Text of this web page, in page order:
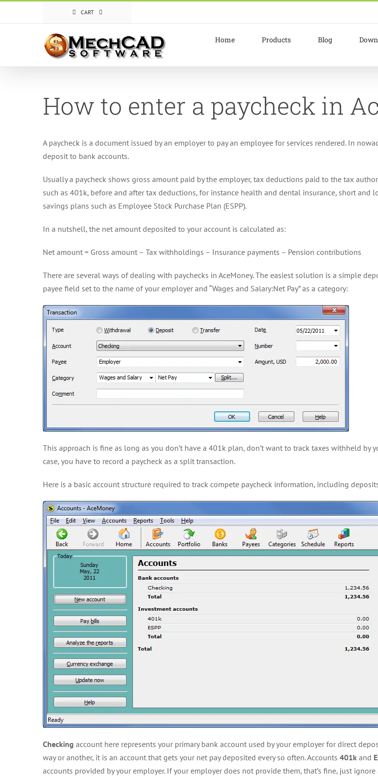
CART
Home Products Blog
How to enter a paycheck in
A paycheck is a document issued by an employer to pay an employee for services rendered. In
deposit to bank accounts.
Usually a paycheck shows gross amount paid by the employer, tax deductions paid to the tax
such as 401k, before and after tax deductions, for instance health and dental insurance, short
savings plans such as Employee Stock Purchase Plan (ESPP).
In a nutshell, the net amount deposited to your account is calculated as:
Net amount = Gross amount – Tax withholdings – Insurance payments – Pension contributions
There are several ways of dealing with paychecks in AceMoney. The easiest solution is a simple
payee field set to the name of your employer and “Wages and Salary:Net Pay” as a category:
This approach is fine as long as you don’t have a 401k plan, don’t want to track taxes withheld
case, you have to record a paycheck as a split transaction.
Here is a basic account structure required to track compete paycheck information, including
Checking account here represents your primary bank account used by your employer for direct
way or another, it is an account that gets your net pay deposited every so often. Accounts 401k and
accounts provided by your employer. If your employer does not provide them, that’s fine, just